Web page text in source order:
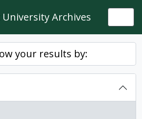
Archives
your results by: